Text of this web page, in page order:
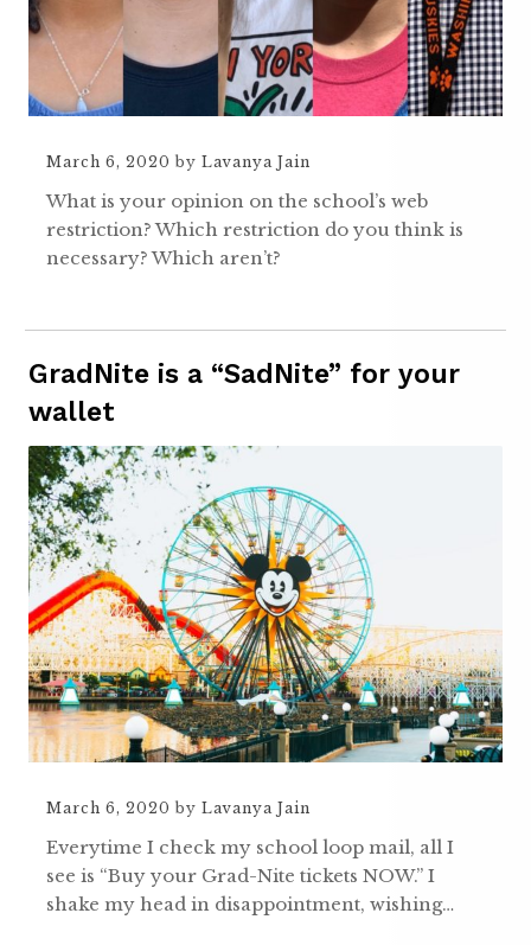
March 6, 2020 by Lavanya Jain
What is your opinion on the school’s web
restriction? Which restriction do you think is
necessary? Which aren’t?
GradNite is a “SadNite” for your
wallet
March 6, 2020 by Lavanya Jain
Everytime I check my school loop mail, all I
see is “Buy your Grad-Nite tickets NOW.” I
shake my head in disappointment, wishing…